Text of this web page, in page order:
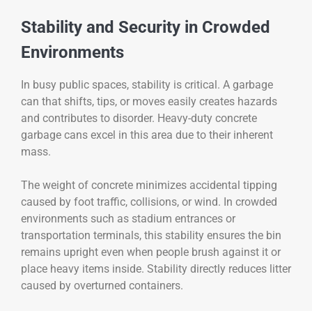
Stability and Security in Crowded
Environments
In busy public spaces, stability is critical. A garbage
can that shifts, tips, or moves easily creates hazards
and contributes to disorder. Heavy-duty concrete
garbage cans excel in this area due to their inherent
mass.
The weight of concrete minimizes accidental tipping
caused by foot traffic, collisions, or wind. In crowded
environments such as stadium entrances or
transportation terminals, this stability ensures the bin
remains upright even when people brush against it or
place heavy items inside. Stability directly reduces litter
caused by overturned containers.